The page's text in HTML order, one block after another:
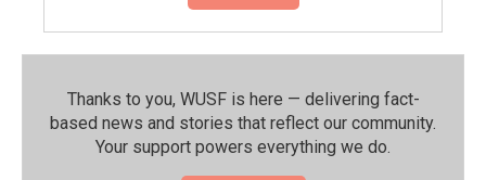
Thanks to you, WUSF is here — delivering fact-
based news and stories that reflect our community.⁠
Your support powers everything we do.